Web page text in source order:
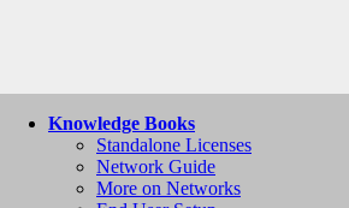
Knowledge Books
Standalone Licenses
Network Guide
More on Networks